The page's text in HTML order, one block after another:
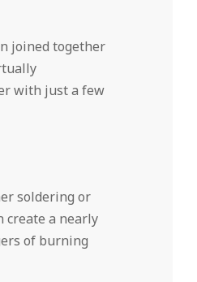
joined together
with just a few
soldering or
create a nearly
of burning